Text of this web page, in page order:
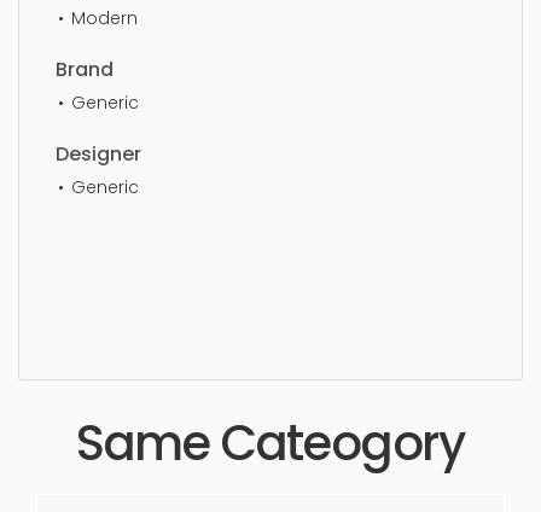
Modern
Brand
Generic
Designer
Generic
Same Cateogory